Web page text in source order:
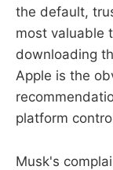
the default,
most valuable
downloading
Apple is the
platform
Musk's